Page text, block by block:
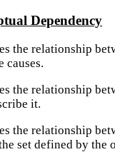
Dependency
the relationship
causes.
the relationship
it.
the relationship
set defined by the